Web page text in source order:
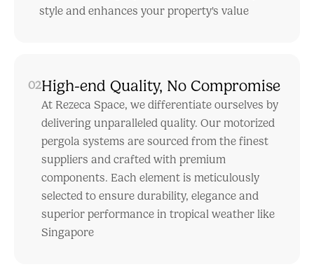
style and enhances your property's value
02High-end Quality, No Compromise
At Rezeca Space, we differentiate ourselves by
delivering unparalleled quality. Our motorized
pergola systems are sourced from the finest
suppliers and crafted with premium
components. Each element is meticulously
selected to ensure durability, elegance and
superior performance in tropical weather like
Singapore